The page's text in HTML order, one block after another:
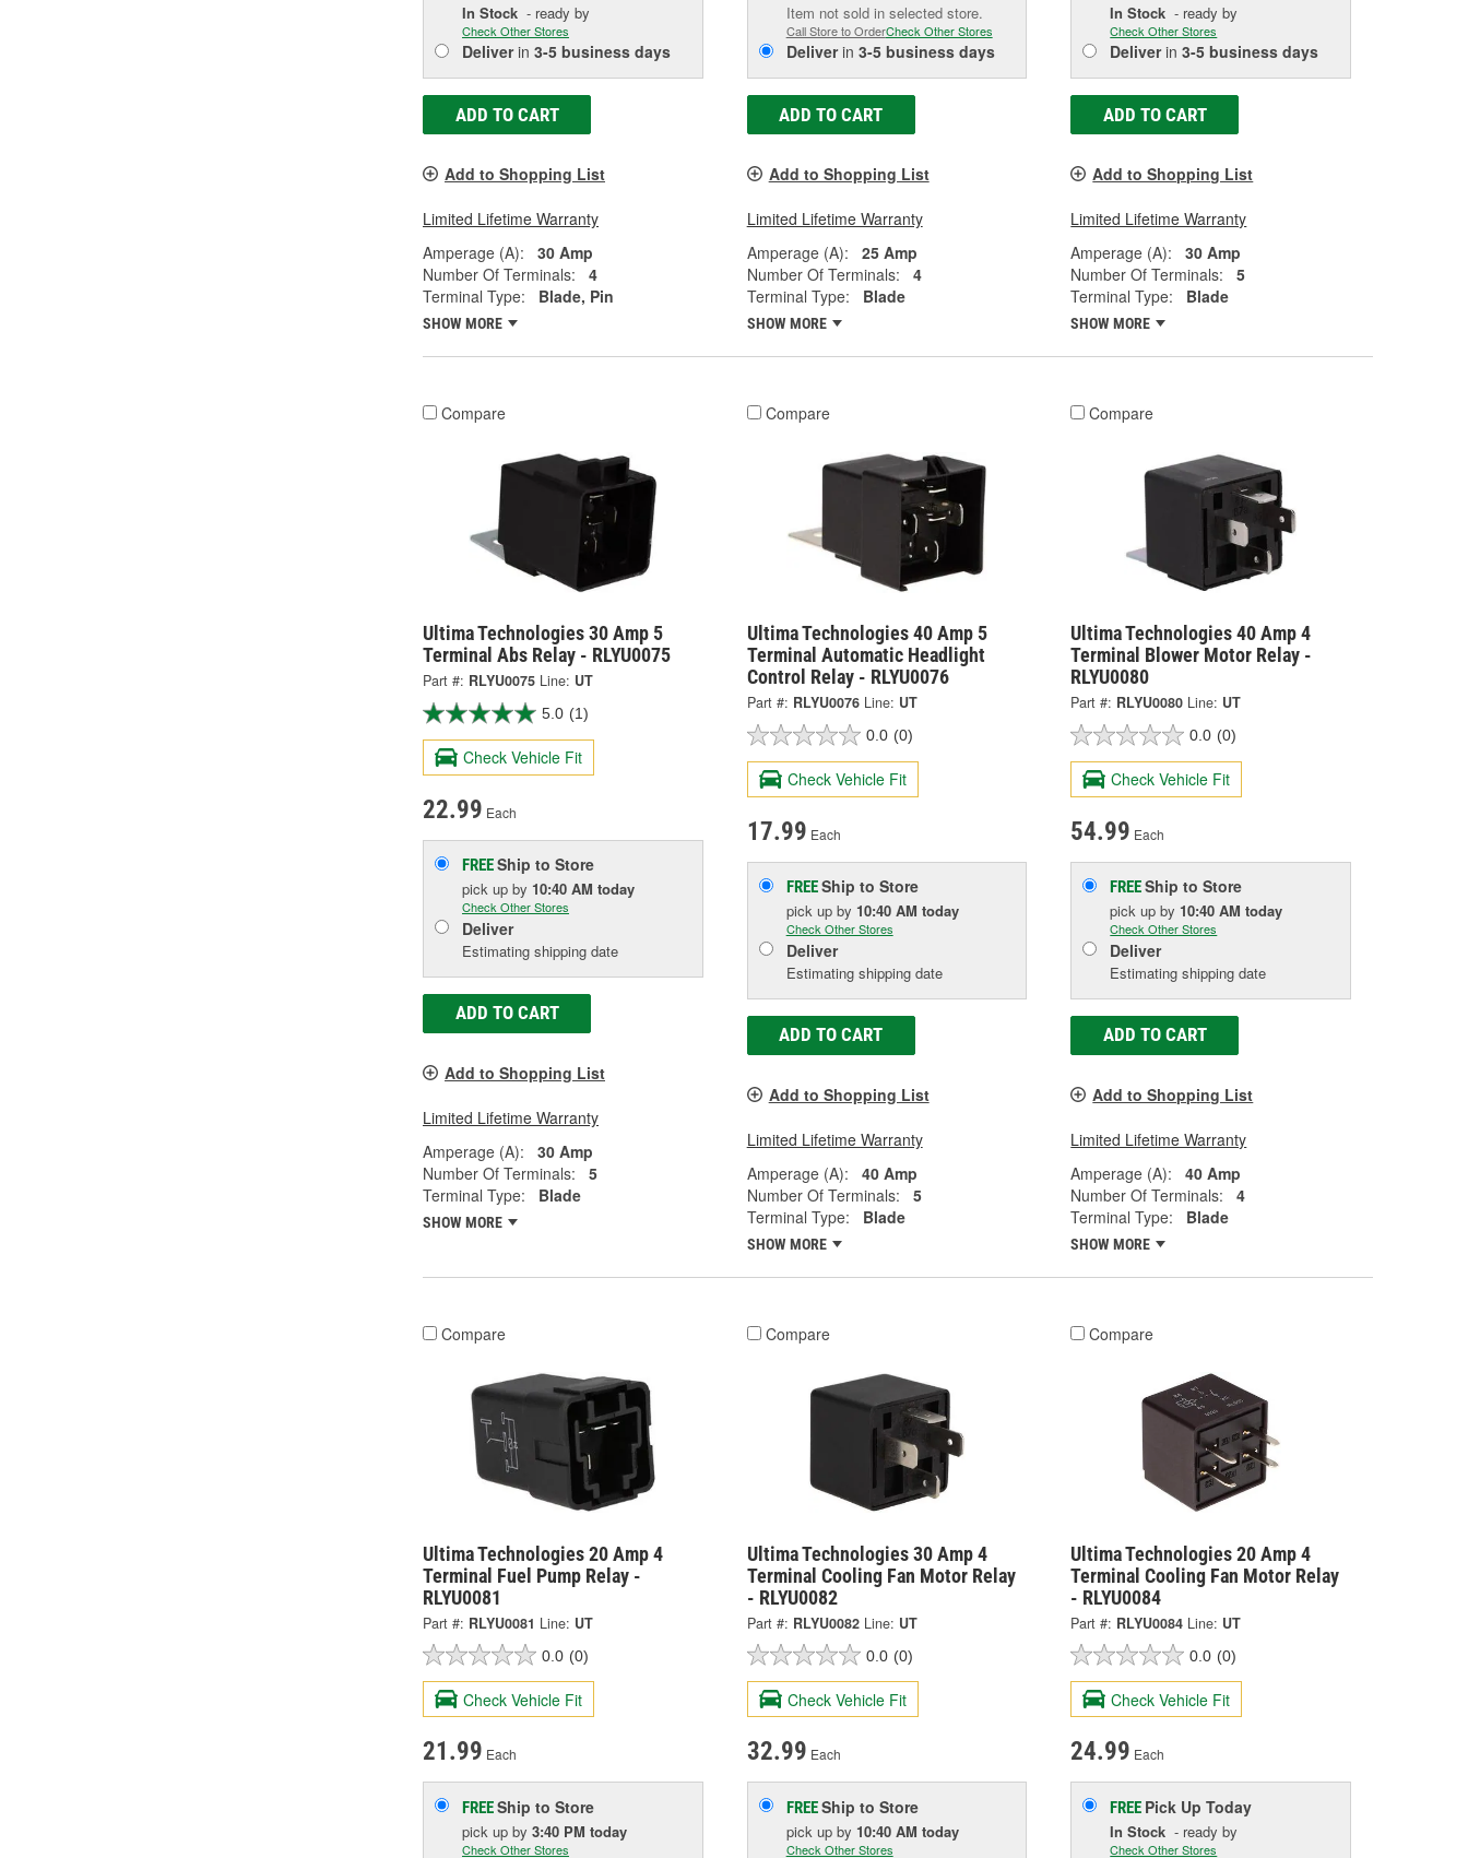
In Stock - ready by
Check Other Stores
Deliverin 3-5 business days
ADD TO CART
Add to Shopping List
Limited Lifetime Warranty
Amperage (A):
30 Amp
Number Of Terminals:
4
Terminal Type:
Blade, Pin
SHOW MORE
Item not sold in selected store.
Call Store to OrderCheck Other Stores
Deliverin 3-5 business days
ADD TO CART
Add to Shopping List
Limited Lifetime Warranty
Amperage (A):
25 Amp
Number Of Terminals:
4
Terminal Type:
Blade
SHOW MORE
In Stock - ready by
Check Other Stores
Deliverin3-5 business days
ADD TO CART
Add to Shopping List
Limited Lifetime Warranty
Amperage (A):
30 Amp
Number Of Terminals:
5
Terminal Type:
Blade
SHOW MORE
Compare
Ultima Technologies 30 Amp 5
Terminal Abs Relay - RLYU0075
Part #: RLYU0075 Line: UT
5.0 (1)
Check Vehicle Fit
22.99 Each
FREEShip to Store
pick up by 10:40 AM today
Check Other Stores
Deliver
Estimating shipping date
ADD TO CART
Add to Shopping List
Limited Lifetime Warranty
Amperage (A):
30 Amp
Number Of Terminals:
5
Terminal Type:
Blade
SHOW MORE
Compare
Ultima Technologies 40 Amp 5
Terminal Automatic Headlight
Control Relay - RLYU0076
Part #: RLYU0076 Line: UT
0.0 (0)
Check Vehicle Fit
17.99 Each
FREEShip to Store
pick up by 10:40 AM today
Check Other Stores
Deliver
Estimating shipping date
ADD TO CART
Add to Shopping List
Limited Lifetime Warranty
Amperage (A):
40 Amp
Number Of Terminals:
5
Terminal Type:
Blade
SHOW MORE
Compare
Ultima Technologies 40 Amp 4
Terminal Blower Motor Relay -
RLYU0080
Part #: RLYU0080 Line: UT
0.0 (0)
Check Vehicle Fit
54.99 Each
FREEShip to Store
pick upby 10:40 AM today
Check Other Stores
Deliver
Estimating shipping date
ADD TO CART
Add to Shopping List
Limited Lifetime Warranty
Amperage (A):
40 Amp
Number Of Terminals:
4
Terminal Type:
Blade
SHOW MORE
Compare
Ultima Technologies 20 Amp 4
Terminal Fuel Pump Relay -
RLYU0081
Part #: RLYU0081 Line: UT
0.0 (0)
Check Vehicle Fit
21.99 Each
FREEShip to Store
pick up by 3:40 PM today
Check Other Stores
Compare
Ultima Technologies 30 Amp 4
Terminal Cooling Fan Motor Relay
- RLYU0082
Part #: RLYU0082 Line: UT
0.0 (0)
Check Vehicle Fit
32.99 Each
FREEShip to Store
pick up by 10:40 AM today
Check Other Stores
Compare
Ultima Technologies 20 Amp 4
Terminal Cooling Fan Motor Relay
- RLYU0084
Part #: RLYU0084 Line: UT
0.0 (0)
Check Vehicle Fit
24.99 Each
FREE Pick UpToday
In Stock - ready by
Check Other Stores